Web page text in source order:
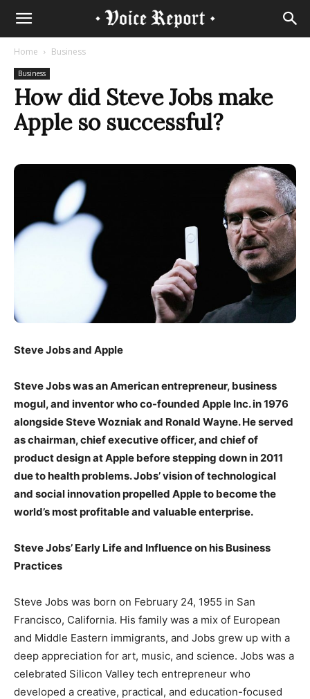
Home Business
Business
How did Steve Jobs make
Apple so successful?
Steve Jobs and Apple
Steve Jobs was an American entrepreneur, business
mogul, and inventor who co-founded Apple Inc. in 1976
alongside Steve Wozniak and Ronald Wayne. He served
as chairman, chief executive officer, and chief of
product design at Apple before stepping down in 2011
due to health problems. Jobs’ vision of technological
and social innovation propelled Apple to become the
world’s most profitable and valuable enterprise.
Steve Jobs’ Early Life and Influence on his Business
Practices
Steve Jobs was born on February 24, 1955 in San
Francisco, California. His family was a mix of European
and Middle Eastern immigrants, and Jobs grew up with a
deep appreciation for art, music, and science. Jobs was a
celebrated Silicon Valley tech entrepreneur who
developed a creative, practical, and education-focused